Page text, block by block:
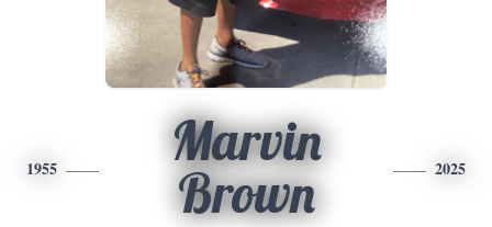
1955
Marvin
Brown
2025